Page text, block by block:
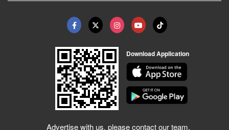
Download Application
Advertise with us, please contact our team.